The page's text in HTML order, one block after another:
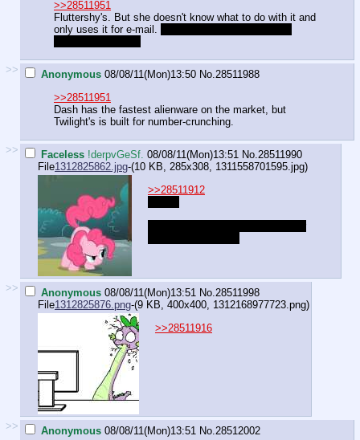
>>28511951
Fluttershy's. But she doesn't know what to do with it and
only uses it for e-mail.
>> Anonymous 08/08/11(Mon)13:50 No.28511988
>>28511951
Dash has the fastest alienware on the market, but
Twilight's is built for number-crunching.
>> Faceless !derpvGeSf. 08/08/11(Mon)13:51 No.28511990
File1312825862.jpg-(10 KB, 285x308, 1311558701595.jpg)
>>28511912
>> Anonymous 08/08/11(Mon)13:51 No.28511998
File1312825876.png-(9 KB, 400x400, 1312168977723.png)
>>28511916
>> Anonymous 08/08/11(Mon)13:51 No.28512002